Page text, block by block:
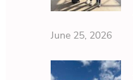
June 25, 2026